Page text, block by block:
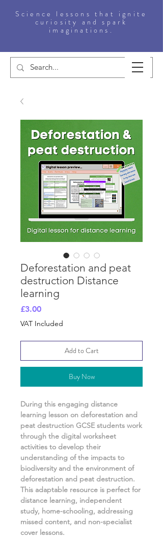
Science lessons that ignite
curiosity and spark
imaginations.
Deforestation and peat
destruction Distance
learning
£3.00Price
VAT Included
Add to Cart
Buy Now
During this engaging distance
learning lesson on deforestation and
peat destruction GCSE students work
through the digital worksheet
activities to develop their
understanding ofthe impacts to
biodiversity and the environment of
deforestation and peat destruction.
This adaptable resource is perfect for
distance learning, independent
study, home-schooling, addressing
missed content, and non-specialist
cover lessons.